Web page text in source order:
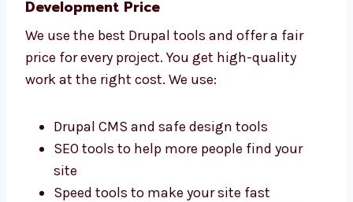
about your business results. We check:
How many people visit your website
How many leads and customers you get
What actions users take on your website
We focus on building websites that give
real results for your business.